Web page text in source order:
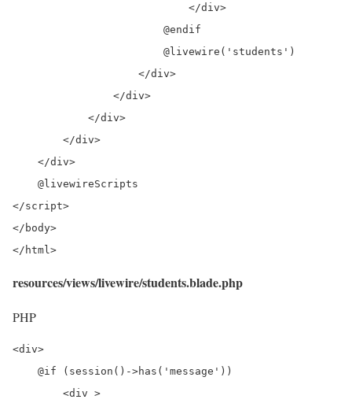
                            </div>
                        @endif
                        @livewire('students')
                    </div>
                </div>
            </div>
        </div>
    </div>
    @livewireScripts
</script>
</body>
</html>
resources/views/livewire/students.blade.php
PHP
<div>
    @if (session()->has('message'))
        <div >